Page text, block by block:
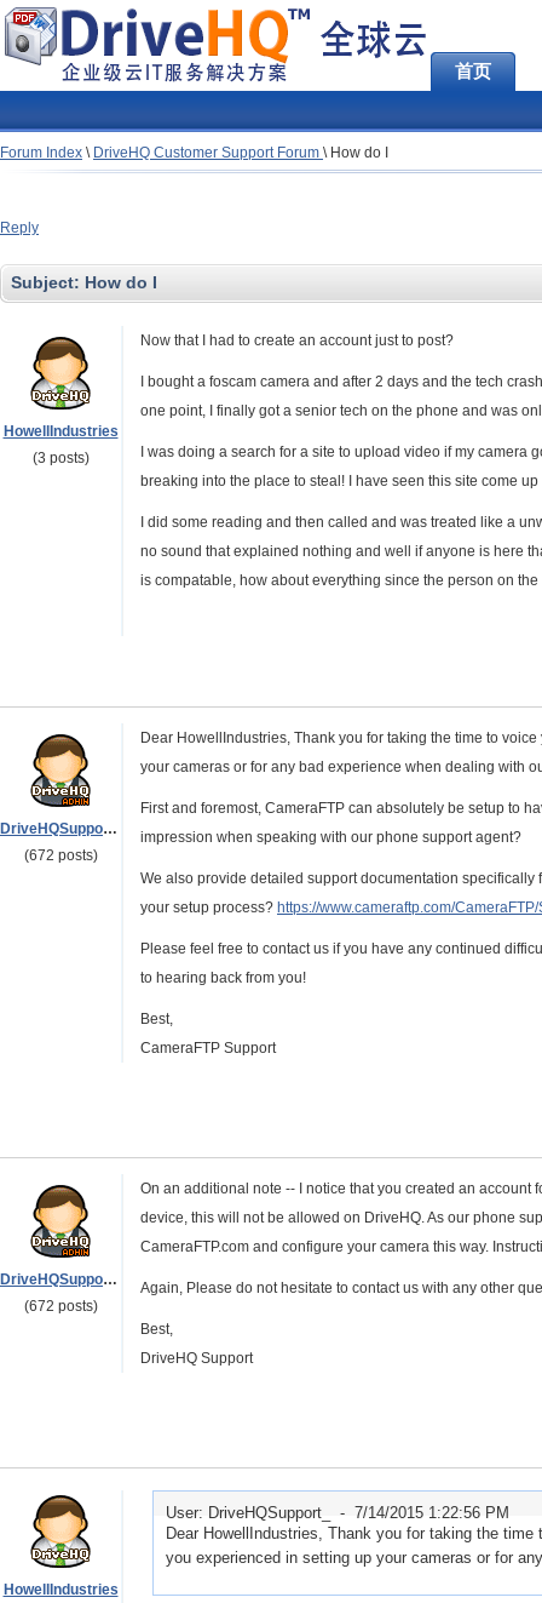
首页
Forum Index \ DriveHQ Customer Support Forum \ How do I
Reply
Subject: How do I
HowellIndustries
(3 posts)
Now that I had to create an account just to post?
I bought a foscam camera and after 2 days and the tech
one point, I finally got a senior tech on the phone and was
I was doing a search for a site to upload video if my
breaking into the place to steal! I have seen this site come
I did some reading and then called and was treated like a
no sound that explained nothing and well if anyone is here
is compatable, how about everything since the person on
DriveHQSupport_
(672 posts)
Dear HowellIndustries, Thank you for taking the time to
your cameras or for any bad experience when dealing with
First and foremost, CameraFTP can absolutely be setup to
impression when speaking with our phone support agent?
We also provide detailed support documentation
your setup process? https://www.cameraftp.com/
Please feel free to contact us if you have any continued
to hearing back from you!
Best,
CameraFTP Support
DriveHQSupport_
(672 posts)
On an additional note -- I notice that you created an account
device, this will not be allowed on DriveHQ. As our phone
CameraFTP.com and configure your camera this way.
Again, Please do not hesitate to contact us with any other
Best,
DriveHQ Support
HowellIndustries
User: DriveHQSupport_ - 7/14/2015 1:22:56 PM
Dear HowellIndustries, Thank you for taking the
you experienced in setting up your cameras or for